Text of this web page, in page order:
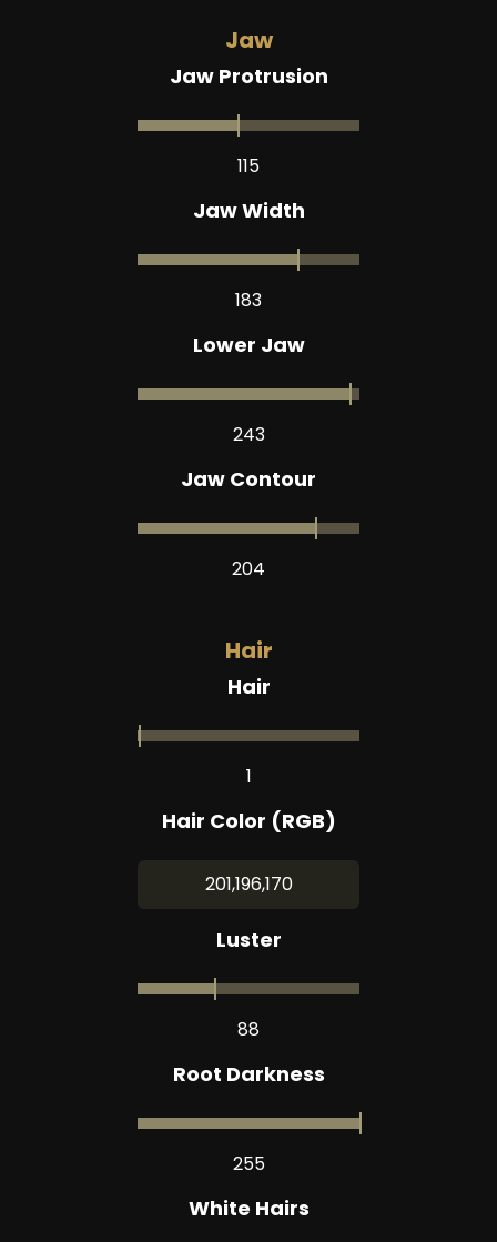
Jaw
Jaw Protrusion
115
Jaw Width
183
Lower Jaw
243
Jaw Contour
204
Hair
Hair
1
Hair Color (RGB)
201,196,170
Luster
88
Root Darkness
255
White Hairs